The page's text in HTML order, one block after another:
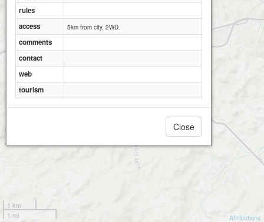
1 km
1 mi
Attributions
rules
access
5km from city, 2WD.
comments
contact
web
tourism
Close